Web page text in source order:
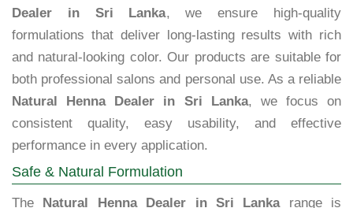
Dealer in Sri Lanka, we ensure high-quality
formulations that deliver long-lasting results with rich
and natural-looking color. Our products are suitable for
both professional salons and personal use. As a reliable
Natural Henna Dealer in Sri Lanka, we focus on
consistent quality, easy usability, and effective
performance in every application.
Safe & Natural Formulation
The Natural Henna Dealer in Sri Lankarange is